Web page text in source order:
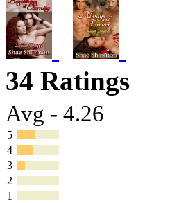
34 Ratings
Avg - 4.26
5
4
3
2
1